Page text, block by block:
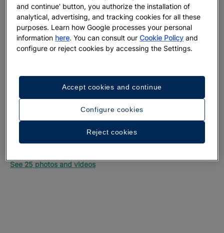
A walk around the hotel
See 25 photos and videos
and continue' button, you authorize the installation of
analytical, advertising, and tracking cookies for all these
purposes. Learn how Google processes your personal
information here. You can consult ourCookie Policy and
configure or reject cookies by accessing the Settings.
Configure cookies
Reject cookies
Accept cookies and continue